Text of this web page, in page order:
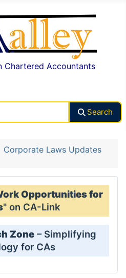
Chartered Accountants
Search
Corporate Laws Updates
Opportunities for
" on CA-Link
Zone – Simplifying
for CAs